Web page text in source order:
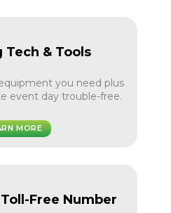
& Tools
you need plus
event day trouble-free.
MORE
Free Number